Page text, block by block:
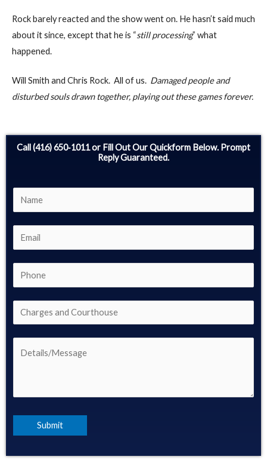
Rock barely reacted and the show went on. He hasn’t said much
about it since, except that he is “still processing” what
happened.
Will Smith and Chris Rock. All of us. Damaged people and
disturbed souls drawn together, playing out these games forever.
Call (416) 650‑1011 or Fill Out Our Quickform Below. Prompt
Reply Guaranteed.